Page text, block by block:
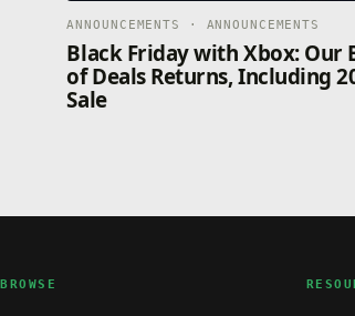
ANNOUNCEMENTS · ANNOUNCEMENTS
Black Friday with Xbox: Our
of Deals Returns, Including
Sale
BROWSE